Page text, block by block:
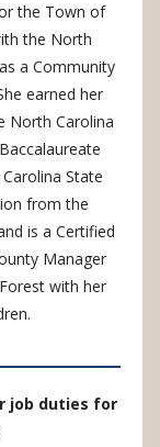
the Town of
the North
a Community
earned her
North Carolina
State
from the
is a Certified
Manager
with her
job duties for